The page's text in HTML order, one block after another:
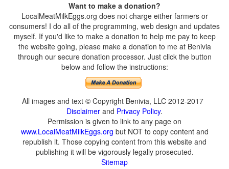
Want to make a donation?
LocalMeatMilkEggs.org does not charge either farmers or
consumers! I do all of the programming, web design and updates
myself. If you'd like to make a donation to help me pay to keep
the website going, please make a donation to me at Benivia
through our secure donation processor. Just click the button
below and follow the instructions:
All images and text © Copyright Benivia, LLC 2012-2017
Disclaimer and Privacy Policy.
Permission is given to link to any page on
www.LocalMeatMilkEggs.org but NOT to copy content and
republish it. Those copying content from this website and
publishing it will be vigorously legally prosecuted.
Sitemap